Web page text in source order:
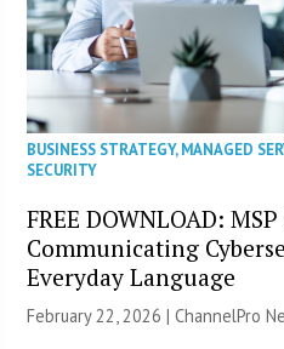
BUSINESS STRATEGY,MANAGED
SECURITY
FREE DOWNLOAD:
Communicating
Everyday Language
February 22, 2026 |ChannelPro